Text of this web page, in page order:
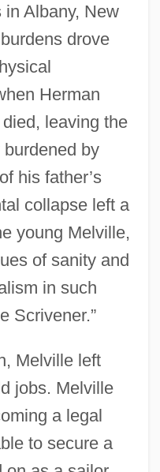
Albany, New
drove
Herman
leaving the
by
his father’s
collapse left a
young Melville,
of sanity and
in such
Scrivener.”
Melville left
jobs. Melville
a legal
to secure a